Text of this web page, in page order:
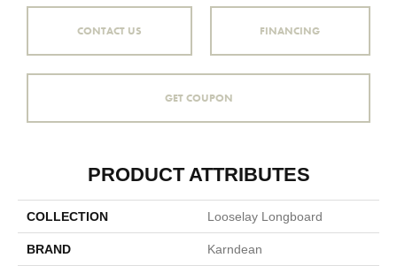
CONTACT US FINANCING
GET COUPON
PRODUCT ATTRIBUTES
COLLECTION Looselay Longboard
BRAND Karndean